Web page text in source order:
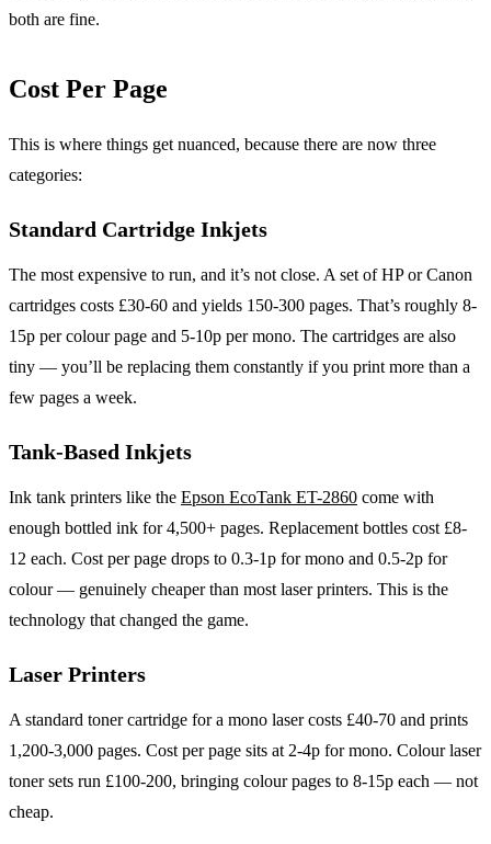
both are fine.
Cost Per Page
This is where things get nuanced, because there are now three
categories:
Standard Cartridge Inkjets
The most expensive to run, and it’s not close. A set of HP or Canon
cartridges costs £30-60 and yields 150-300 pages. That’s roughly 8-
15p per colour page and 5-10p per mono. The cartridges are also
tiny — you’ll be replacing them constantly if you print more than a
few pages a week.
Tank-Based Inkjets
Ink tank printers like the Epson EcoTank ET-2860 come with
enough bottled ink for 4,500+ pages. Replacement bottles cost £8-
12 each. Cost per page drops to 0.3-1p for mono and 0.5-2p for
colour — genuinely cheaper than most laser printers. This is the
technology that changed the game.
Laser Printers
A standard toner cartridge for a mono laser costs £40-70 and prints
1,200-3,000 pages. Cost per page sits at 2-4p for mono. Colour laser
toner sets run £100-200, bringing colour pages to 8-15p each — not
cheap.